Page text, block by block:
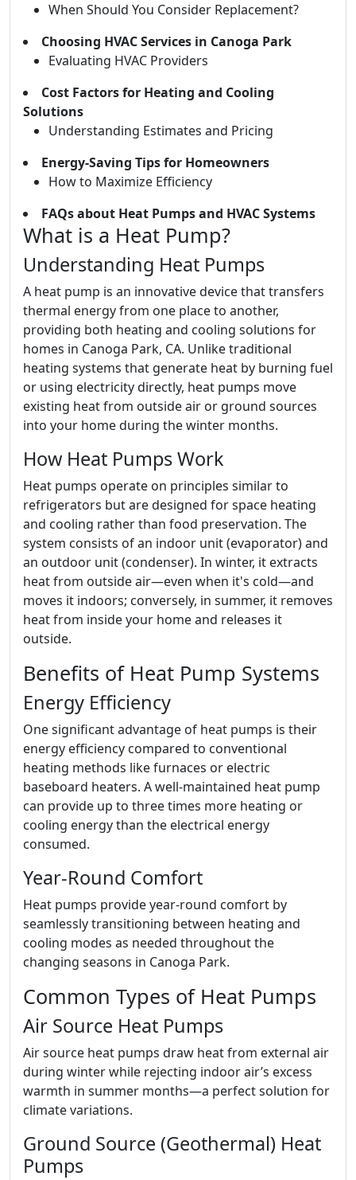
When Should You Consider Replacement?
Choosing HVAC Services in Canoga Park
Evaluating HVAC Providers
Cost Factors for Heating and Cooling
Solutions
Understanding Estimates and Pricing
Energy-Saving Tips for Homeowners
How to Maximize Efficiency
FAQs about Heat Pumps and HVAC Systems
What is a Heat Pump?
Understanding Heat Pumps
A heat pump is an innovative device that transfers
thermal energy from one place to another,
providing both heating and cooling solutions for
homes in Canoga Park, CA. Unlike traditional
heating systems that generate heat by burning fuel
or using electricity directly, heat pumps move
existing heat from outside air or ground sources
into your home during the winter months.
How Heat Pumps Work
Heat pumps operate on principles similar to
refrigerators but are designed for space heating
and cooling rather than food preservation. The
system consists of an indoor unit (evaporator) and
an outdoor unit (condenser). In winter, it extracts
heat from outside air—even when it's cold—and
moves it indoors; conversely, in summer, it removes
heat from inside your home and releases it
outside.
Benefits of Heat Pump Systems
Energy Efficiency
One significant advantage of heat pumps is their
energy efficiency compared to conventional
heating methods like furnaces or electric
baseboard heaters. A well-maintained heat pump
can provide up to three times more heating or
cooling energy than the electrical energy
consumed.
Year-Round Comfort
Heat pumps provide year-round comfort by
seamlessly transitioning between heating and
cooling modes as needed throughout the
changing seasons in Canoga Park.
Common Types of Heat Pumps
Air Source Heat Pumps
Air source heat pumps draw heat from external air
during winter while rejecting indoor air’s excess
warmth in summer months—a perfect solution for
climate variations.
Ground Source (Geothermal) Heat
Pumps